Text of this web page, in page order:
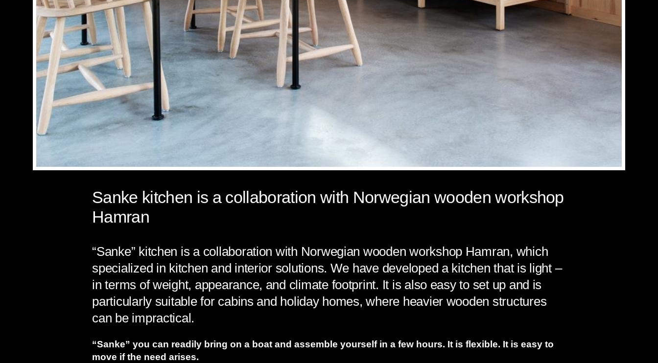
Sanke kitchen is a collaboration with Norwegian wooden workshop
Hamran
“Sanke” kitchen is a collaboration with Norwegian wooden workshop Hamran, which
specialized in kitchen and interior solutions. We have developed a kitchen that is light –
in terms of weight, appearance, and climate footprint. It is also easy to set up and is
particularly suitable for cabins and holiday homes, where heavier wooden structures
can be impractical.
“Sanke” you can readily bring on a boat and assemble yourself in a few hours. It is flexible. It is easy to
move if the need arises.⁠